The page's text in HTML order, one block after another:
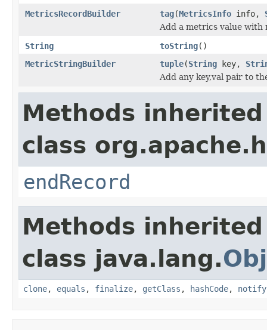
MetricsRecordBuilder
tag(MetricsInfo info,
Add a metrics value
String
toString()
MetricStringBuilder
tuple(String key,
Add any key,val pair to
Methods
class
endRecord
Methods
class java.lang.
clone, equals , finalize, getClass , hashCode, notify